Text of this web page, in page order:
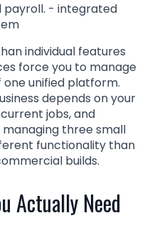
individual features
force you to manage
unified platform.
depends on your
jobs, and
three small
functionality than
builds.
Actually Need